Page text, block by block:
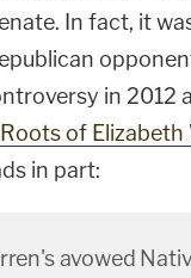
In fact, it
in 2012
of Elizabeth
in part:
avowed